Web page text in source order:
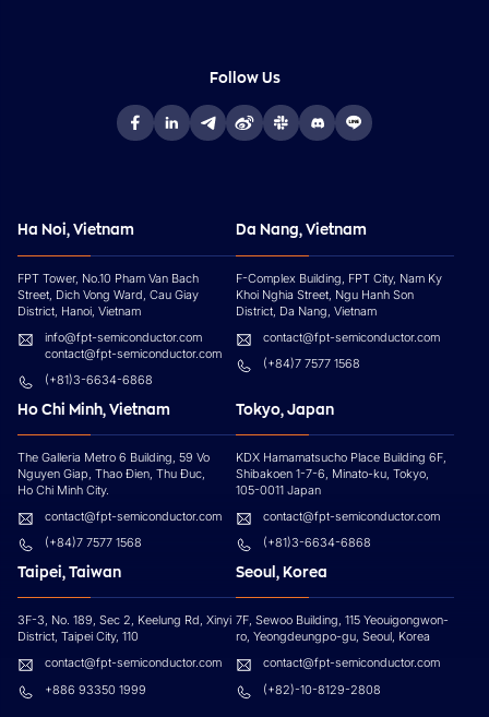
Follow Us
Ha Noi, Vietnam
FPT Tower, No.10 Pham Van Bach
Street, Dich Vong Ward, Cau Giay
District, Hanoi, Vietnam
info@fpt-semiconductor.com
contact@fpt-semiconductor.com
(+81)3-6634-6868
Da Nang, Vietnam
F-Complex Building, FPT City, Nam Ky
Khoi Nghia Street, Ngu Hanh Son
District, Da Nang, Vietnam
contact@fpt-semiconductor.com
(+84)7 7577 1568
Ho Chi Minh, Vietnam
The Galleria Metro 6 Building, 59 Vo
Nguyen Giap, Thao Đien, Thu Đuc,
Ho Chi Minh City.
contact@fpt-semiconductor.com
(+84)7 7577 1568
Tokyo, Japan
KDX Hamamatsucho Place Building 6F,
Shibakoen 1-7-6, Minato-ku, Tokyo,
105-0011 Japan
contact@fpt-semiconductor.com
(+81)3-6634-6868
Taipei, Taiwan
3F-3, No. 189, Sec 2, Keelung Rd, Xinyi
District, Taipei City, 110
contact@fpt-semiconductor.com
+886 93350 1999
Seoul, Korea
7F, Sewoo Building, 115 Yeouigongwon-
ro, Yeongdeungpo-gu, Seoul, Korea
contact@fpt-semiconductor.com
(+82)-10-8129-2808